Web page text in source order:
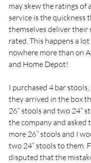
may skew the ratings of
service is the quickness
themselves deliver their
rated. This happens a
nowhere more than on
and Home Depot!
I purchased 4 bar stools,
they arrived in the box
26” stools and two 24”
the company and asked
more 26” stools and I
two 24” stools to them.
disputed that the